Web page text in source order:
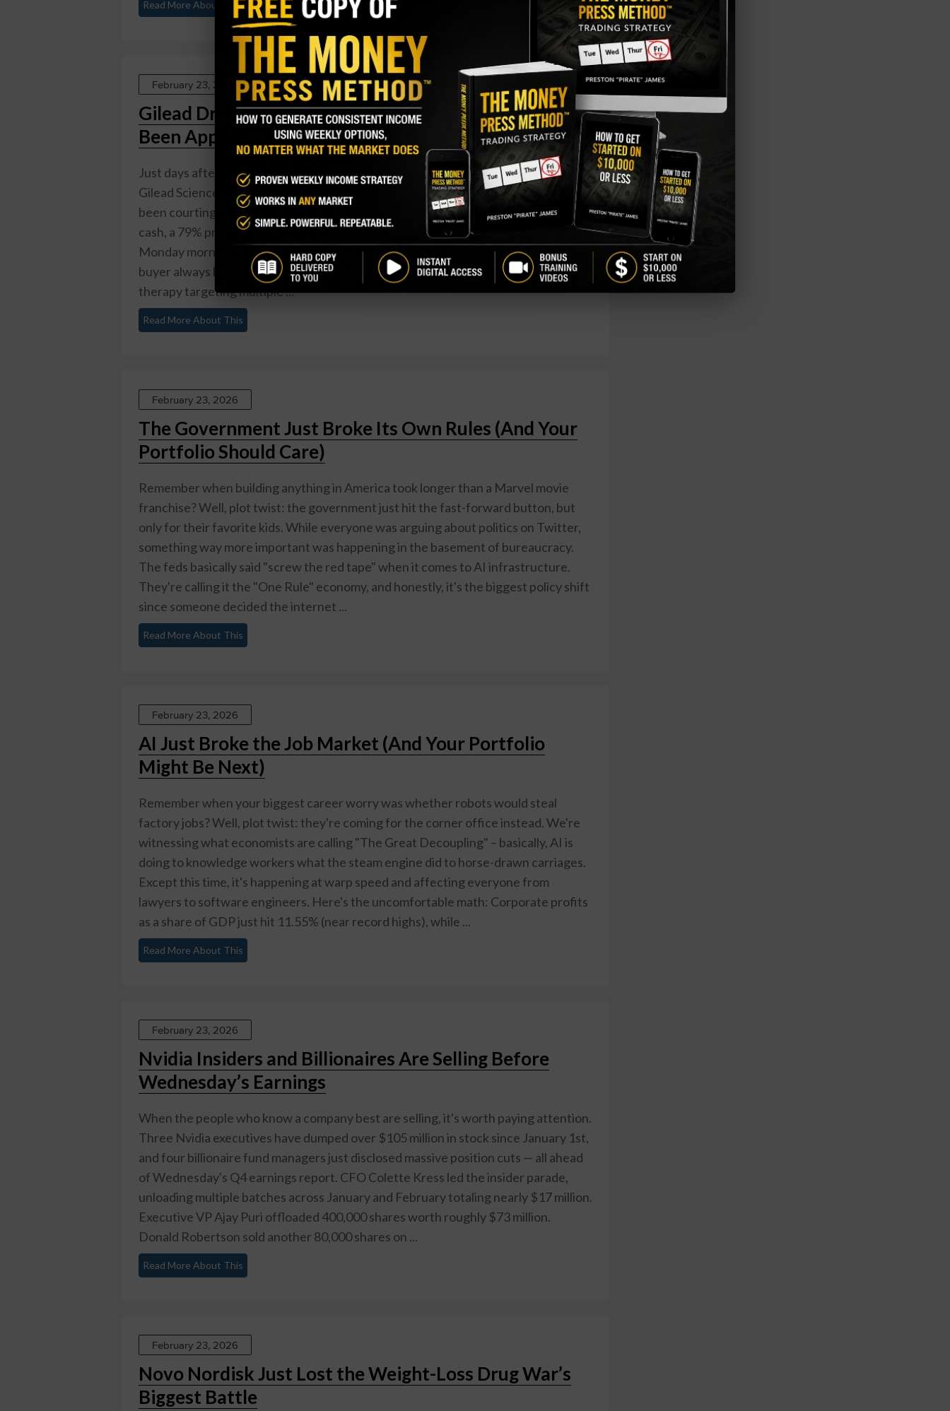
Read More About This
February 23, 2026
Gilead Drops $7.8 Billion on a Cancer Drug That Hasn’t
Been Approved Yet
Just days after CEO Daniel O'Day told investors M&A wasn't an urgent priority,
Gilead Sciences dropped $7.8 billion to gobble up Arcellx — the biotech partner it's
been courting since 2022. The deal pays Arcellx shareholders $115 per share in
cash, a 79% premium to Friday's close. Shares of Arcellx rocketed 78% on the news
Monday morning. Gilead dipped about 1%. Classic acquirer-target dynamic — the
buyer always bleeds a little. The prize is anito-cel, an investigational CAR-T cell
therapy targeting multiple ...
Read More About This
February 23, 2026
The Government Just Broke Its Own Rules (And Your
Portfolio Should Care)
Remember when building anything in America took longer than a Marvel movie
franchise? Well, plot twist: the government just hit the fast-forward button, but
only for their favorite kids. While everyone was arguing about politics on Twitter,
something way more important was happening in the basement of bureaucracy.
The feds basically said "screw the red tape" when it comes to AI infrastructure.
They're calling it the "One Rule" economy, and honestly, it's the biggest policy shift
since someone decided the internet ...
Read More About This
February 23, 2026
AI Just Broke the Job Market (And Your Portfolio
Might Be Next)
Remember when your biggest career worry was whether robots would steal
factory jobs? Well, plot twist: they're coming for the corner office instead. We're
witnessing what economists are calling "The Great Decoupling" – basically, AI is
doing to knowledge workers what the steam engine did to horse-drawn carriages.
Except this time, it's happening at warp speed and affecting everyone from
lawyers to software engineers. Here's the uncomfortable math: Corporate profits
as a share of GDP just hit 11.55% (near record highs), while ...
Read More About This
February 23, 2026
Nvidia Insiders and Billionaires Are Selling Before
Wednesday’s Earnings
When the people who know a company best are selling, it's worth paying attention.
Three Nvidia executives have dumped over $105 million in stock since January 1st,
and four billionaire fund managers just disclosed massive position cuts — all ahead
of Wednesday's Q4 earnings report. CFO Colette Kress led the insider parade,
unloading multiple batches across January and February totaling nearly $17 million.
Executive VP Ajay Puri offloaded 400,000 shares worth roughly $73 million.
Donald Robertson sold another 80,000 shares on ...
Read More About This
February 23, 2026
Novo Nordisk Just Lost the Weight-Loss Drug War’s
Biggest Battle